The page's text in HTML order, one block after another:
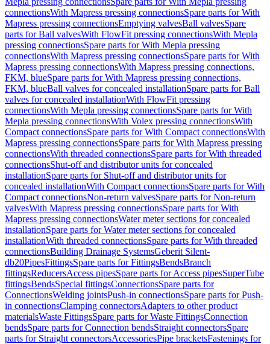
connectionsWith Mapress pressing connectionsSpare parts for With
Mapress pressing connectionsEmptying valvesBall valvesSpare
parts for Ball valvesWith FlowFit pressing connectionsWith Mepla
pressing connectionsSpare parts for With Mepla pressing
connectionsWith Mapress pressing connectionsSpare parts for With
Mapress pressing connectionsWith Mapress pressing connections,
FKM, blueSpare parts for With Mapress pressing connections,
FKM, blueBall valves for concealed installationSpare parts for Ball
valves for concealed installationWith FlowFit pressing
connectionsWith Mepla pressing connectionsSpare parts for With
Mepla pressing connectionsWith Volex pressing connectionsWith
Compact connectionsSpare parts for With Compact connectionsWith
Mapress pressing connectionsSpare parts for With Mapress pressing
connectionsWith threaded connectionsSpare parts for With threaded
connectionsShut-off and distributor units for concealed
installationSpare parts for Shut-off and distributor units for
concealed installationWith Compact connectionsSpare parts for With
Compact connectionsNon-return valvesSpare parts for Non-return
valvesWith Mapress pressing connectionsSpare parts for With
Mapress pressing connectionsWater meter sections for concealed
installationSpare parts for Water meter sections for concealed
installationWith threaded connectionsSpare parts for With threaded
connectionsBuilding Drainage SystemsGeberit Silent-
db20PipesFittingsSpare parts for FittingsBendsBranch
fittingsReducersAccess pipesSpare parts for Access pipesSuperTube
fittingsBendsSpecial fittingsConnectionsSpare parts for
ConnectionsWelding jointsPush-in connectionsSpare parts for Push-
in connectionsClamping connectorsAdapters to other product
materialsWaste FittingsSpare parts for Waste FittingsConnection
bendsSpare parts for Connection bendsStraight connectorsSpare
parts for Straight connectorsAccessoriesPipe bracketsFastenings for